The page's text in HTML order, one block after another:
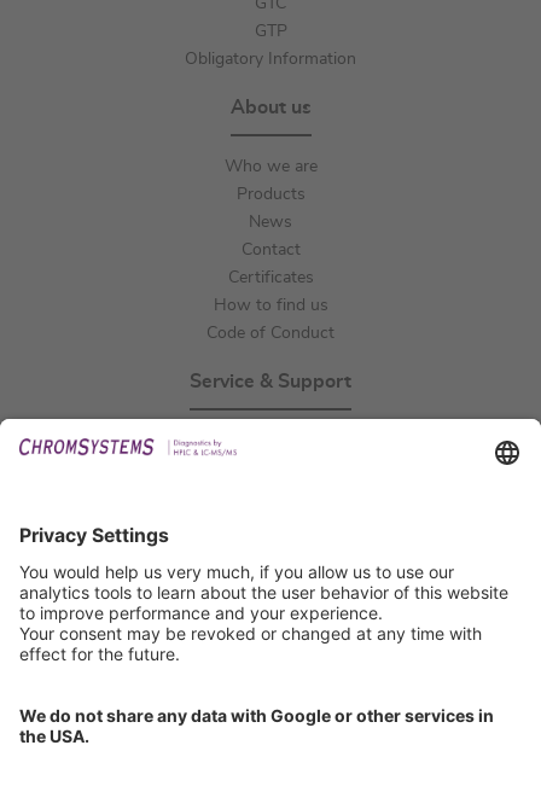
GTC
GTP
Obligatory Information
About us
Who we are
Products
News
Contact
Certificates
How to find us
Code of Conduct
Service & Support
Certification
ISO 9001 Certificate